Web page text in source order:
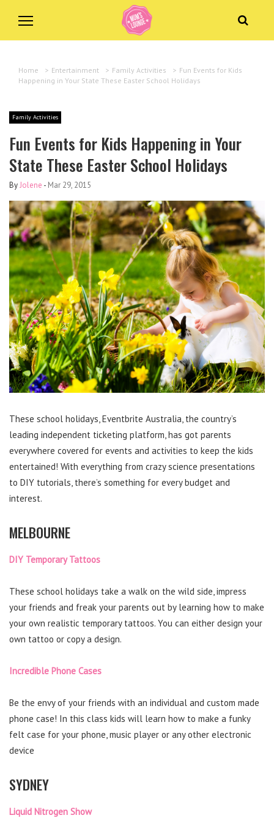
Home > Entertainment > Family Activities > Fun Events for Kids
Happening in Your State These Easter School Holidays
Family Activities
Fun Events for Kids Happening in Your
State These Easter School Holidays
ByJolene - Mar 29, 2015
These school holidays, Eventbrite Australia, the country’s
leading independent ticketing platform, has got parents
everywhere covered for events and activities to keep the kids
entertained! With everything from crazy science presentations
to DIY tutorials, there’s something for every budget and
interest.
MELBOURNE
DIY Temporary Tattoos
These school holidays take a walk on the wild side, impress
your friends and freak your parents out by learning how to make
your own realistic temporary tattoos. You can either design your
own tattoo or copy a design.
Incredible Phone Cases
Be the envy of your friends with an individual and custom made
phone case! In this class kids will learn how to make a funky
felt case for your phone, music player or any other electronic
device
SYDNEY
Liquid Nitrogen Show